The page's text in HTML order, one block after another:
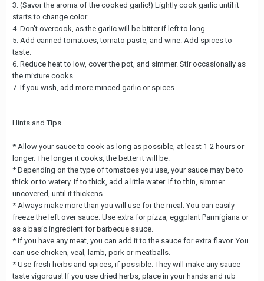
3. (Savor the aroma of the cooked garlic!) Lightly cook garlic until it
starts to change color.
4. Don't overcook, as the garlic will be bitter if left to long.
5. Add canned tomatoes, tomato paste, and wine. Add spices to
taste.
6. Reduce heat to low, cover the pot, and simmer. Stir occasionally as
the mixture cooks
7. If you wish, add more minced garlic or spices.
Hints and Tips
* Allow your sauce to cook as long as possible, at least 1-2 hours or
longer. The longer it cooks, the better it will be.
* Depending on the type of tomatoes you use, your sauce may be to
thick or to watery. If to thick, add a little water. If to thin, simmer
uncovered, until it thickens.
* Always make more than you will use for the meal. You can easily
freeze the left over sauce. Use extra for pizza, eggplant Parmigiana or
as a basic ingredient for barbecue sauce.
* If you have any meat, you can add it to the sauce for extra flavor. You
can use chicken, veal, lamb, pork or meatballs.
* Use fresh herbs and spices, if possible. They will make any sauce
taste vigorous! If you use dried herbs, place in your hands and rub